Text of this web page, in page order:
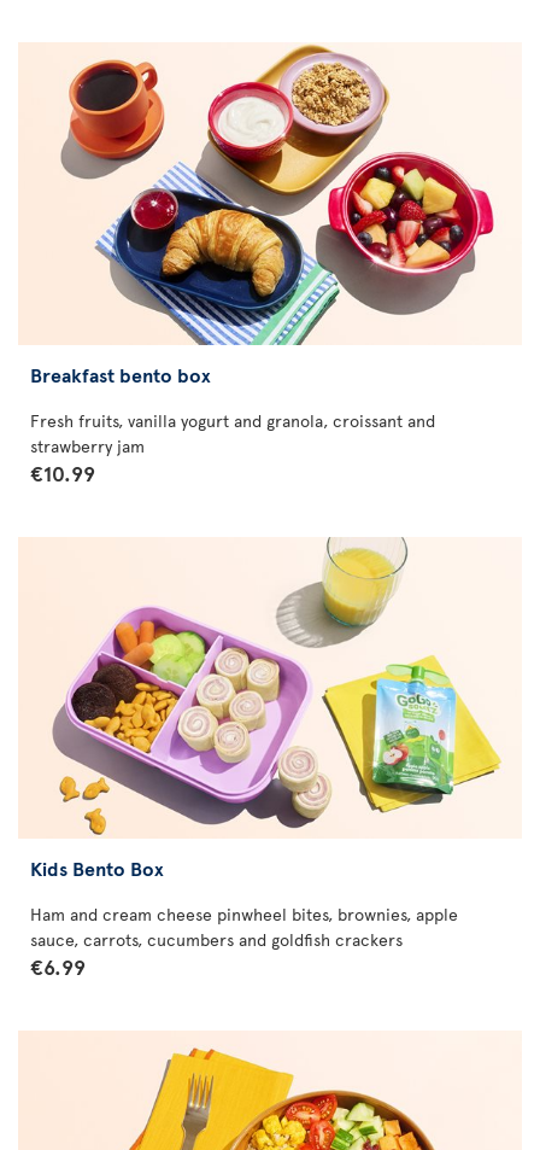
Breakfast bento box
Fresh fruits, vanilla yogurt and granola, croissant and
strawberry jam
€10.99
Kids Bento Box
Ham and cream cheese pinwheel bites, brownies, apple
sauce, carrots, cucumbers and goldfish crackers
€6.99